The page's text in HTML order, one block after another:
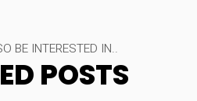
BE INTERESTED IN..
POSTS